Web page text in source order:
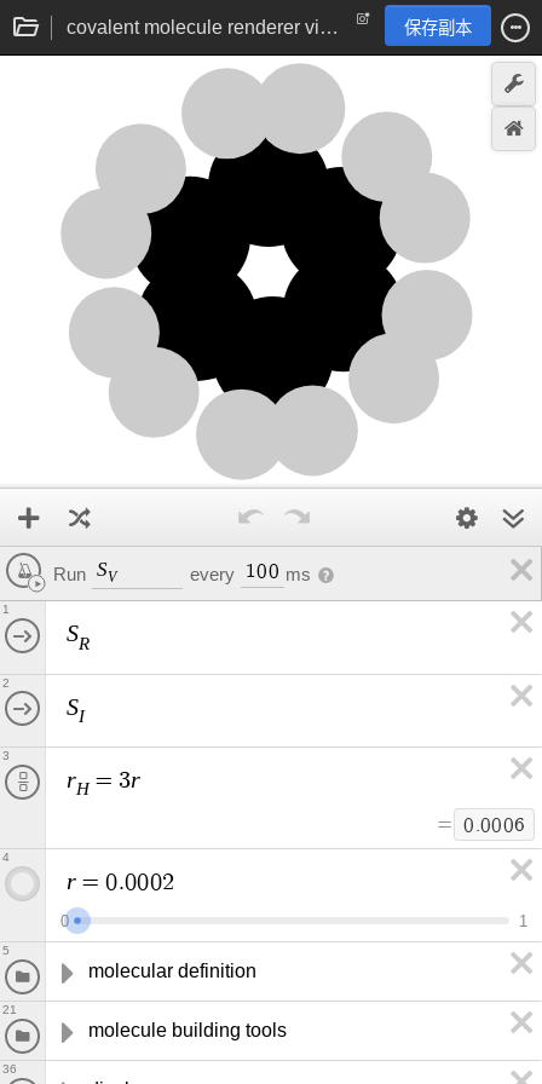
covalent molecule renderer via angle vector addition | chemistry visualisation 保存副本
Run SV every 100 ms
SR
1
SI
2
rH = 3r
= 0.0006
3
r = 0.0002
0 1
4
molecular definition
5
molecule building tools
21
36